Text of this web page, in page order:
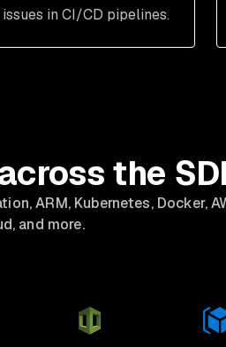
in CI/CD pipelines.
the
ARM, Kubernetes, Docker,
and more.